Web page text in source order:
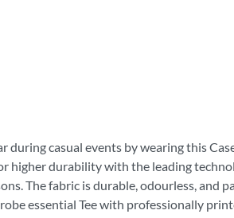
during casual events by wearing this
higher durability with the leading
The fabric is durable, odourless,
essential Tee with professionally